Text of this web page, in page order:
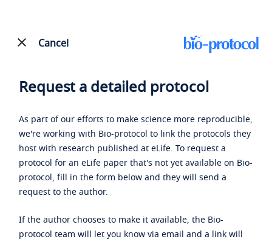
Cancel
Request a detailed protocol
As part of our efforts to make science more reproducible,
we're working with Bio-protocol to link the protocols they
host with research published at eLife. To request a
protocol for an eLife paper that's not yet available on Bio-
protocol, fill in the form below and they will send a
request to the author.
If the author chooses to make it available, the Bio-
protocol team will let you know via email and a link will